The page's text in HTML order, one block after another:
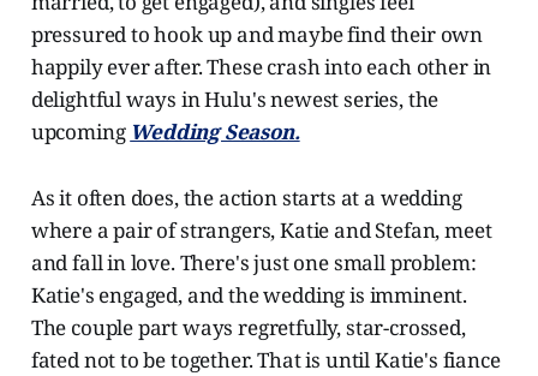
pressured to hook up and maybe find their own
happily ever after. These crash into each other in
delightful ways in Hulu's newest series, the
upcoming Wedding Season.
As it often does, the action starts at a wedding
where a pair of strangers, Katie and Stefan, meet
and fall in love. There's just one small problem:
Katie's engaged, and the wedding is imminent.
The couple part ways regretfully, star-crossed,
fated not to be together. That is until Katie's fiance